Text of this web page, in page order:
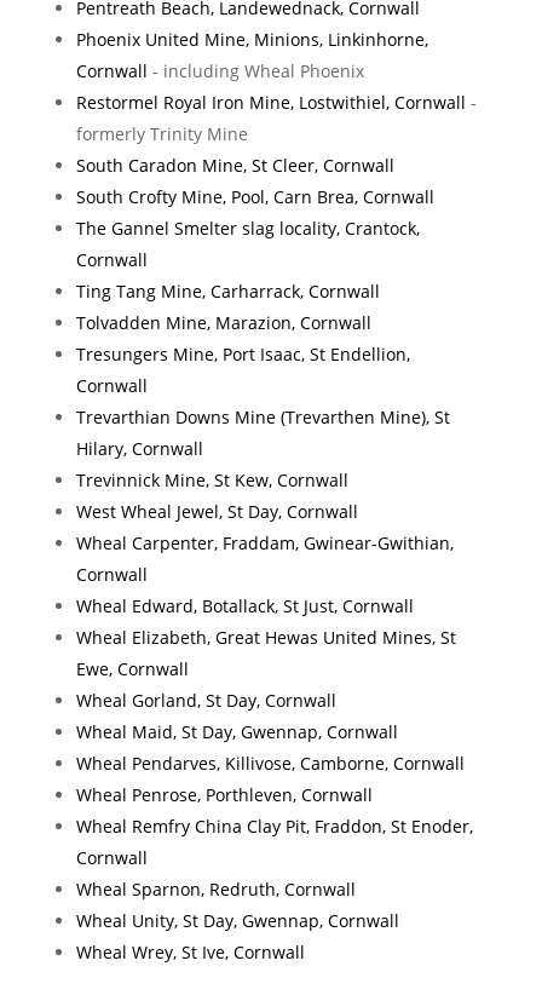
Pentreath Beach, Landewednack, Cornwall
Phoenix United Mine, Minions, Linkinhorne,
Cornwall - including Wheal Phoenix
Restormel Royal Iron Mine, Lostwithiel, Cornwall -
formerly Trinity Mine
South Caradon Mine, St Cleer, Cornwall
South Crofty Mine, Pool, Carn Brea, Cornwall
The Gannel Smelter slag locality, Crantock,
Cornwall
Ting Tang Mine, Carharrack, Cornwall
Tolvadden Mine, Marazion, Cornwall
Tresungers Mine, Port Isaac, St Endellion,
Cornwall
Trevarthian Downs Mine (Trevarthen Mine), St
Hilary, Cornwall
Trevinnick Mine, St Kew, Cornwall
West Wheal Jewel, St Day, Cornwall
Wheal Carpenter, Fraddam, Gwinear-Gwithian,
Cornwall
Wheal Edward, Botallack, St Just, Cornwall
Wheal Elizabeth, Great Hewas United Mines, St
Ewe, Cornwall
Wheal Gorland, St Day, Cornwall
Wheal Maid, St Day, Gwennap, Cornwall
Wheal Pendarves, Killivose, Camborne, Cornwall
Wheal Penrose, Porthleven, Cornwall
Wheal Remfry China Clay Pit, Fraddon, St Enoder,
Cornwall
Wheal Sparnon, Redruth, Cornwall
Wheal Unity, St Day, Gwennap, Cornwall
Wheal Wrey, St Ive, Cornwall